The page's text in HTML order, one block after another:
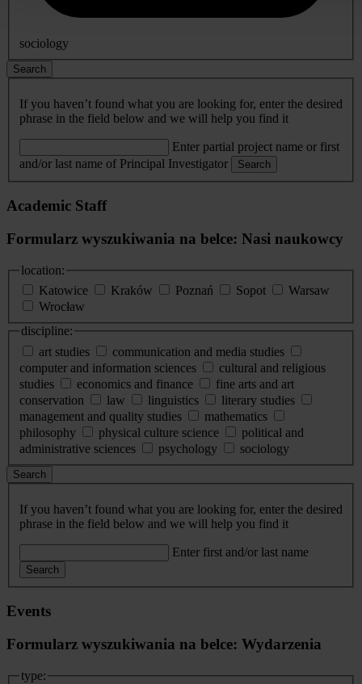
sociology
Search
If you haven’t found what you are looking for, enter the desired
phrase in the field below and we will help you find it
Enter partial project name or first
and/or last name of Principal Investigator
Search
Academic Staff
Formularz wyszukiwania na belce: Nasi naukowcy
location:
Katowice
Kraków Poznań Sopot
Warsaw
Wrocław
discipline:
art studies
communication and media studies
computer and information sciences
cultural and religious
studies
economics and finance
fine arts and art
conservation
law linguistics
literary studies
management and quality studies
mathematics
philosophy
physical culture science
political and
administrative sciences
psychology sociology
Search
If you haven’t found what you are looking for, enter the desired
phrase in the field below and we will help you find it
Enter first and/or last name
Search
Events
Formularz wyszukiwania na belce: Wydarzenia
type: